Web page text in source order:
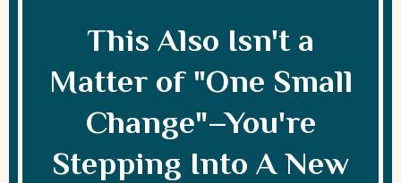
This Also Isn't a
Matter of "One Small
Change"–You're
Stepping Into A New